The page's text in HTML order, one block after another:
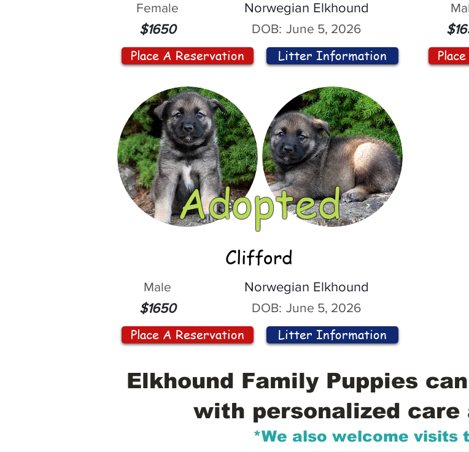
Female
$1650
Norwegian Elkhound
DOB: June 5, 2026
Place A Reservation Litter Information
Adopted
Clifford
Male
$1650
Norwegian Elkhound
DOB: June 5, 2026
Place A Reservation Litter Information
Elkhound Family Puppies
with personalized care
*We also welcome visits